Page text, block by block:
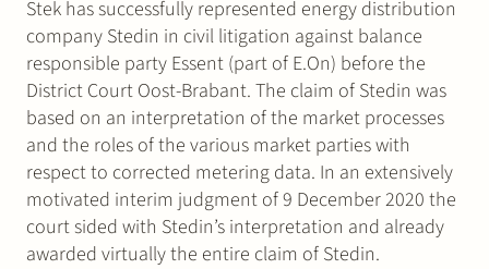
Stek has successfully represented energy distribution
company Stedin in civil litigation against balance
responsible party Essent (part of E.On) before the
District Court Oost-Brabant. The claim of Stedin was
based on an interpretation of the market processes
and the roles of the various market parties with
respect to corrected metering data. In an extensively
motivated interim judgment of 9 December 2020 the
court sided with Stedin’s interpretation and already
awarded virtually the entire claim of Stedin.